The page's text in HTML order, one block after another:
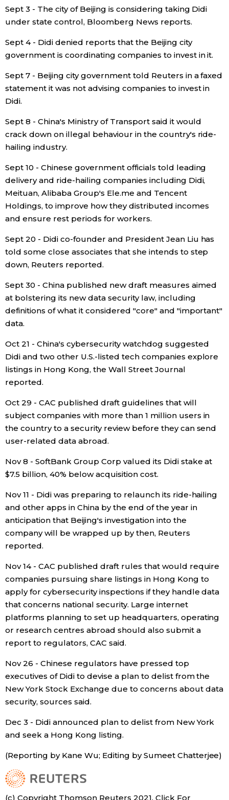
Sept 3 - The city of Beijing is considering taking Didi
under state control, Bloomberg News reports.
Sept 4 - Didi denied reports that the Beijing city
government is coordinating companies to invest in it.
Sept 7 - Beijing city government told Reuters in a faxed
statement it was not advising companies to invest in
Didi.
Sept 8 - China's Ministry of Transport said it would
crack down on illegal behaviour in the country's ride-
hailing industry.
Sept 10 - Chinese government officials told leading
delivery and ride-hailing companies including Didi,
Meituan, Alibaba Group's Ele.me and Tencent
Holdings, to improve how they distributed incomes
and ensure rest periods for workers.
Sept 20 - Didi co-founder and President Jean Liu has
told some close associates that she intends to step
down, Reuters reported.
Sept 30 - China published new draft measures aimed
at bolstering its new data security law, including
definitions of what it considered "core" and "important"
data.
Oct 21 - China's cybersecurity watchdog suggested
Didi and two other U.S.-listed tech companies explore
listings in Hong Kong, the Wall Street Journal
reported.
Oct 29 - CAC published draft guidelines that will
subject companies with more than 1 million users in
the country to a security review before they can send
user-related data abroad.
Nov 8 - SoftBank Group Corp valued its Didi stake at
$7.5 billion, 40% below acquisition cost.
Nov 11 - Didi was preparing to relaunch its ride-hailing
and other apps in China by the end of the year in
anticipation that Beijing's investigation into the
company will be wrapped up by then, Reuters
reported.
Nov 14 - CAC published draft rules that would require
companies pursuing share listings in Hong Kong to
apply for cybersecurity inspections if they handle data
that concerns national security. Large internet
platforms planning to set up headquarters, operating
or research centres abroad should also submit a
report to regulators, CAC said.
Nov 26 - Chinese regulators have pressed top
executives of Didi to devise a plan to delist from the
New York Stock Exchange due to concerns about data
security, sources said.
Dec 3 - Didi announced plan to delist from New York
and seek a Hong Kong listing.
(Reporting by Kane Wu; Editing by Sumeet Chatterjee)
(c) Copyright Thomson Reuters 2021. Click For